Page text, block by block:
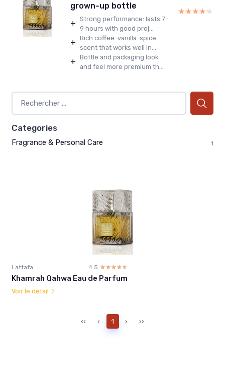
grown-up bottle
+ Strong performance: lasts 7–
9 hours with good proj...
+ Rich coffee-vanilla-spice
scent that works well in...
+ Bottle and packaging look
and feel more premium th...
★★★★★
★★★★★
Categories
Fragrance & Personal Care 1
Lattafa 4.5 ☆☆☆☆☆
★★★★★
Khamrah Qahwa Eau de Parfum
Voir le détail
‹‹ ‹ 1 › ››